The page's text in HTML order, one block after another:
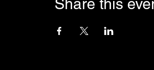
Share this